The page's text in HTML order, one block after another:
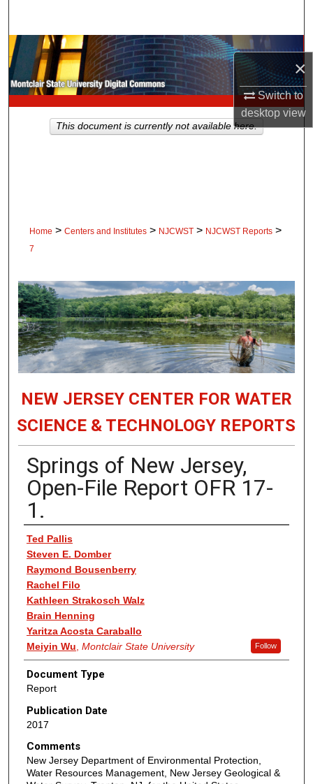
×
Switch to
desktopview
Browse Collections
My Account
About
Home > Centers and Institutes > NJCWST > NJCWST Reports >
7
NEW JERSEY CENTER FOR WATER
SCIENCE & TECHNOLOGY REPORTS
Springs of New Jersey,
Open-File Report OFR 17-
1.
Authors
Ted Pallis
Steven E. Domber
Raymond Bousenberry
Rachel Filo
Kathleen Strakosch Walz
Brain Henning
Yaritza Acosta Caraballo
Meiyin Wu Montclair State University Follow
Document Type
Report
Publication Date
2017
Comments
New Jersey Department of Environmental Protection,
Water Resources Management, New Jersey Geological &
This document is currently not available here.